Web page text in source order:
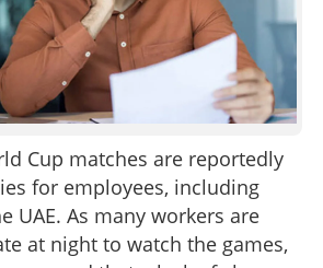
Cup matches are reportedly
for employees, including
UAE. As many workers are
at night to watch the games,